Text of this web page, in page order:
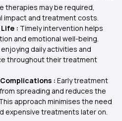
therapies may be required,
impact and treatment costs.
: Timely intervention helps
and emotional well-being.
daily activities and
throughout their treatment
: Early treatment
spreading and reduces the
approach minimises the need
expensive treatments later on.